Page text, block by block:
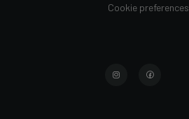
Cookie preferences